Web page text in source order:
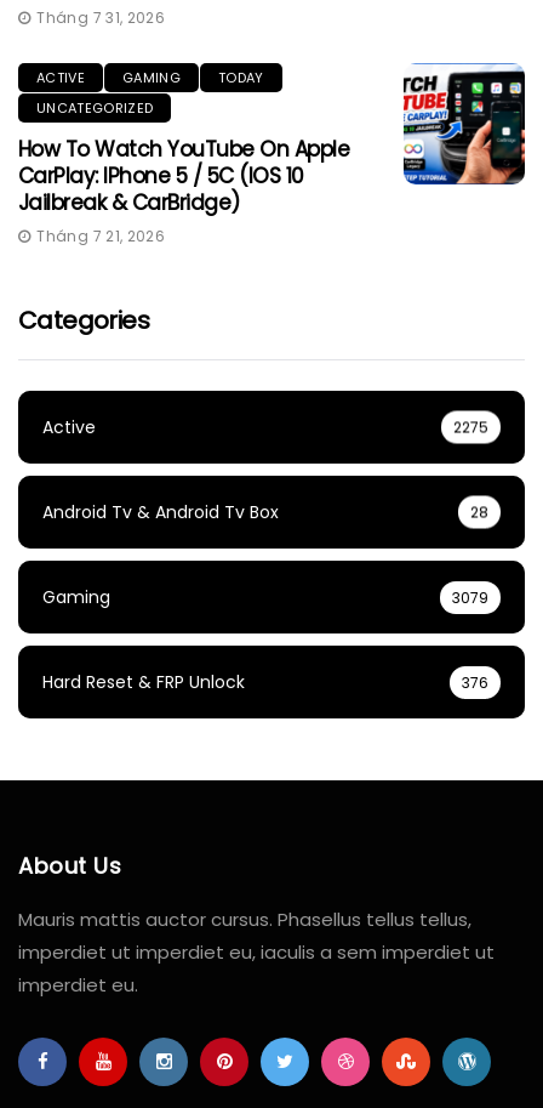
Tháng 7 31, 2026
ACTIVE GAMING
TODAY
UNCATEGORIZED
How To Watch YouTube On Apple
CarPlay: IPhone 5 / 5C (iOS 10
Jailbreak & CarBridge)
Tháng 7 21, 2026
Categories
Active 2275
Android Tv & Android Tv Box 28
Gaming 3079
Hard Reset & FRP Unlock 376
About Us
Mauris mattis auctor cursus. Phasellus tellus tellus,
imperdiet ut imperdiet eu, iaculis a sem imperdiet ut
imperdiet eu.